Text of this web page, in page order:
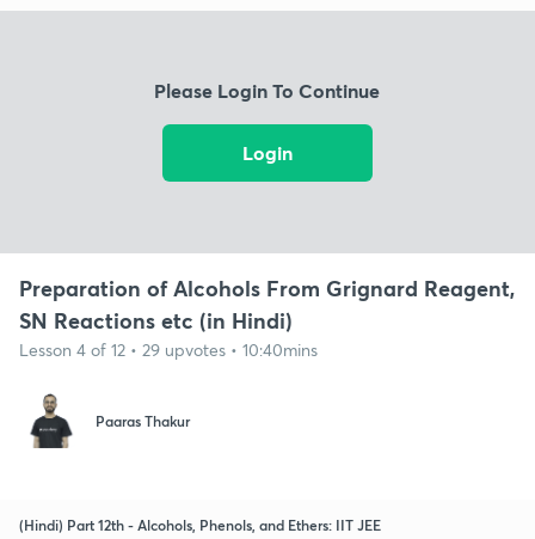
Please Login To Continue
Login
Preparation of Alcohols From Grignard Reagent,
SN Reactions etc (in Hindi)
Lesson 4 of 12 • 29 upvotes • 10:40mins
Paaras Thakur
(Hindi) Part 12th - Alcohols, Phenols, and Ethers: IIT JEE